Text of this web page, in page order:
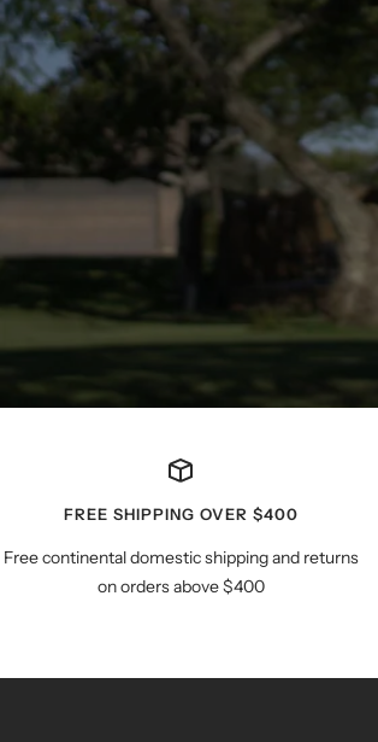
FREE SHIPPING OVER $400
Free continental domestic shipping and returns
on orders above $400